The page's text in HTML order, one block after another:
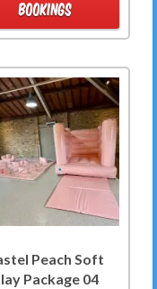
BOOKINGS
Peach Soft
Package 04